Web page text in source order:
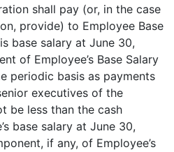
shall pay (or, in the case
provide) to Employee Base
base salary at June 30,
of Employee’s Base Salary
periodic basis as payments
executives of the
be less than the cash
base salary at June 30,
if any, of Employee’s